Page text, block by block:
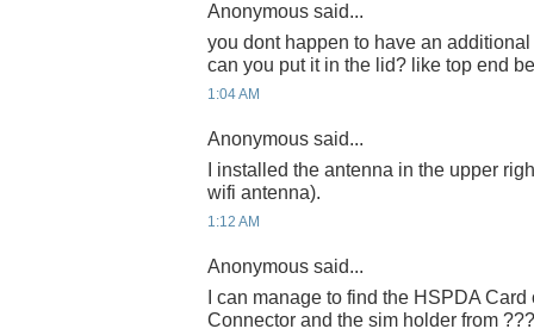
Anonymous said...
you dont happen to have an
can you put it in the lid? like top end
1:04 AM
Anonymous said...
I installed the antenna in the upper
wifi antenna).
1:12 AM
Anonymous said...
I can manage to find the HSPDA
Connector and the sim holder from